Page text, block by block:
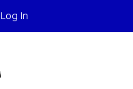
Log In